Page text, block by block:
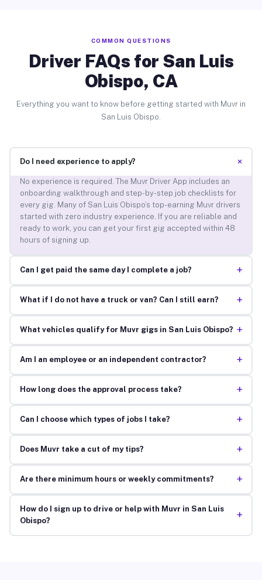
COMMON QUESTIONS
Driver FAQs for San Luis
Obispo, CA
Everything you want to know before getting started with Muvr in
San Luis Obispo.
Do I need experience to apply? +
No experience is required. The Muvr Driver App includes an
onboarding walkthrough and step-by-step job checklists for
every gig. Many of San Luis Obispo’s top-earning Muvr drivers
started with zero industry experience. If you are reliable and
ready to work, you can get your first gig accepted within 48
hours of signing up.
Can I get paid the same day I complete a job? +
What if I do not have a truck or van? Can I still earn? +
What vehicles qualify for Muvr gigs in San Luis Obispo? +
Am I an employee or an independent contractor? +
How long does the approval process take? +
Can I choose which types of jobs I take? +
Does Muvr take a cut of my tips? +
Are there minimum hours or weekly commitments? +
How do I sign up to drive or help with Muvr in San Luis
Obispo?
+